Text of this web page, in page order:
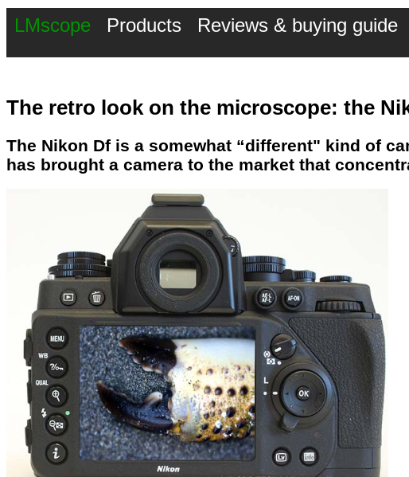
LMscope Products Reviews & buying guide
The retro look on the microscope: the
The Nikon Df is a somewhat “different" kind of
has brought a camera to the market that